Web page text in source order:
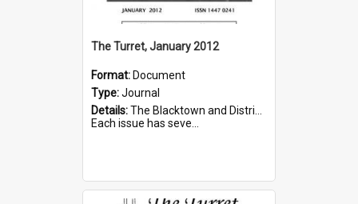
The Turret, January 2012
Format: Document
Type:Journal
Details:The Blacktown and District Historical Society was formed in 1976. The Quarterly Journal commenced in January 1980. In Winter 2002, the journal name was changed to The Turret.
Each issue has seve...